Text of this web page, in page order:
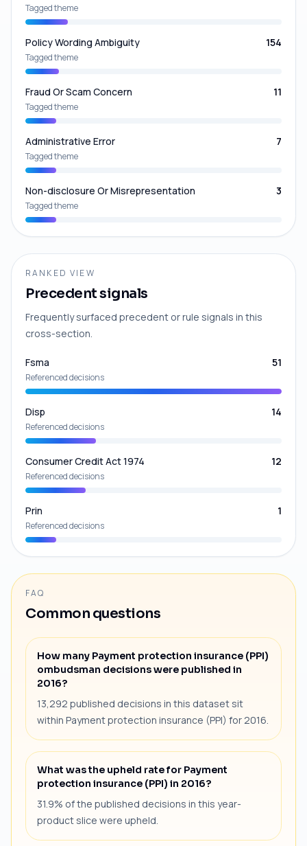
Tagged theme
Policy Wording Ambiguity 154
Tagged theme
Fraud Or Scam Concern 11
Tagged theme
Administrative Error 7
Tagged theme
Non-disclosure Or Misrepresentation 3
Tagged theme
RANKED VIEW
Precedent signals
Frequently surfaced precedent or rule signals in this
cross-section.
Fsma 51
Referenced decisions
Disp 14
Referenced decisions
Consumer Credit Act 1974 12
Referenced decisions
Prin 1
Referenced decisions
FAQ
Common questions
How many Payment protection insurance (PPI)
ombudsman decisions were published in
2016?
13,292 published decisions in this dataset sit
within Payment protection insurance (PPI) for 2016.
What was the upheld rate for Payment
protection insurance (PPI) in 2016?
31.9% of the published decisions in this year-
product slice were upheld.